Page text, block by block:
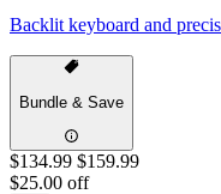
Backlit keyboard and
Bundle & Save
$134.99 $159.99
$25.00 off